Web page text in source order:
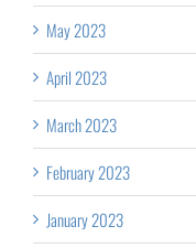
May 2023
April 2023
March 2023
February 2023
January 2023